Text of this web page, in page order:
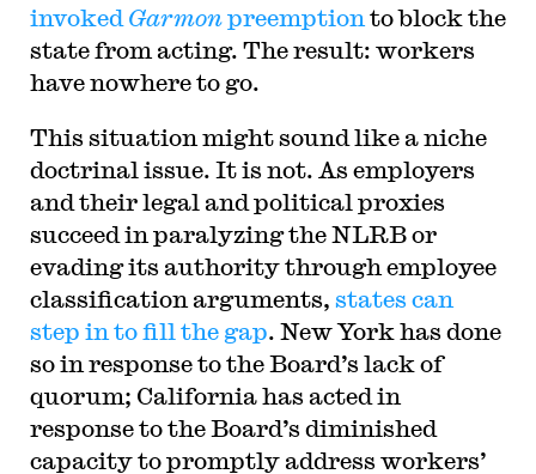
invoked Garmonpreemption to block the
state from acting. The result: workers
have nowhere to go.
This situation might sound like a niche
doctrinal issue. It is not. As employers
and their legal and political proxies
succeed in paralyzing the NLRB or
evading its authority through employee
classification arguments, states can
step in to fill the gap. New York has done
so in response to the Board’s lack of
quorum; California has acted in
response to the Board’s diminished
capacity to promptly address workers’